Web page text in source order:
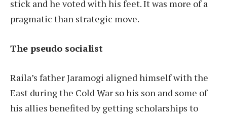
stick and he voted with his feet. It was more of a
pragmatic than strategic move.
The pseudo socialist
Raila’s father Jaramogi aligned himself with the
East during the Cold War so his son and some of
his allies benefited by getting scholarships to